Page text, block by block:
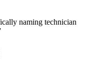
naming technician